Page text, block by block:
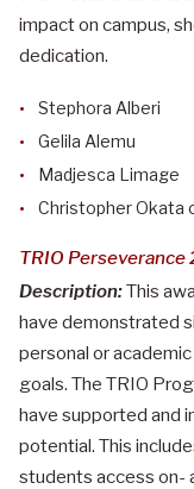
impact on campus,
dedication.
Stephora Alberi
Gelila Alemu
Madjesca Limage
Christopher Okata
TRIO Perseverance
Description:This
have demonstrated
personal or
goals. The TRIO
have supported and
potential. This
students access on-